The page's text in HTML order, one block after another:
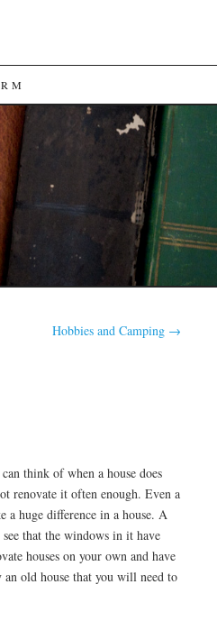
Hobbies and Camping →
think of when a house does
renovate it often enough. Even a
a huge difference in a house. A
that the windows in it have
houses on your own and have
old house that you will need to